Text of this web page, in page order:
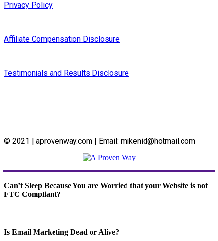
Privacy Policy
Affiliate Compensation Disclosure
Testimonials and Results Disclosure
© 2021 | aprovenway.com | Email: mikenid@hotmail.com
Can’t Sleep Because You are Worried that your Website is not
FTC Compliant?
Is Email Marketing Dead or Alive?